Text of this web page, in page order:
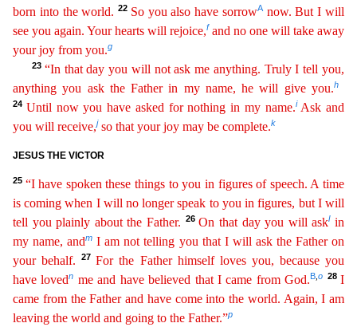
born into theworld.22 So you also have sorrowAnow. But I will
see you again. Your hearts will rejoice,fand no one will take away
your joy from you.g
23 “In that day you will not ask me anything. Truly Itell you,
anything you ask the Father in my name, he will give you.h
24 Until now you have asked for nothing in my name.iAsk and
you will receive,jso that your joy may be complete.k
JESUS THE VICTOR
25 “I have spoken these things to you in figures of speech. A time
is coming when I will no longer speak to you in figures, but I will
tell you plainly about the Father. 26On that day you will asklin
my name, andm I am not telling you that I will ask the Father on
your behalf.27For the Father himself loves you, because you
have lovedn me and have believed that I came from God.B ,o 28I
came from the Father and have come into the world. Again, I am
leaving the world and going to the Father.”p